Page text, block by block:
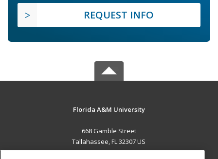
REQUEST INFO
Florida A&M University
668 Gamble Street
Tallahassee, FL 32307 US